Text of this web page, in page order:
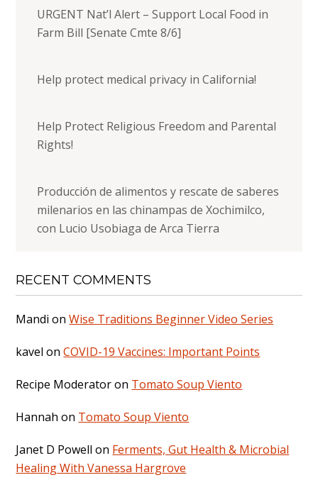
URGENT Nat’l Alert – Support Local Food in
Farm Bill [Senate Cmte 8/6]
Help protect medical privacy in California!
Help Protect Religious Freedom and Parental
Rights!
Producción de alimentos y rescate de saberes
milenarios en las chinampas de Xochimilco,
con Lucio Usobiaga de Arca Tierra
RECENT COMMENTS
Mandi onWise Traditions Beginner Video Series
kavel onCOVID-19 Vaccines: Important Points
Recipe Moderatoron Tomato Soup Viento
Hannah on Tomato Soup Viento
Janet D Powell on Ferments, Gut Health & Microbial
Healing With Vanessa Hargrove